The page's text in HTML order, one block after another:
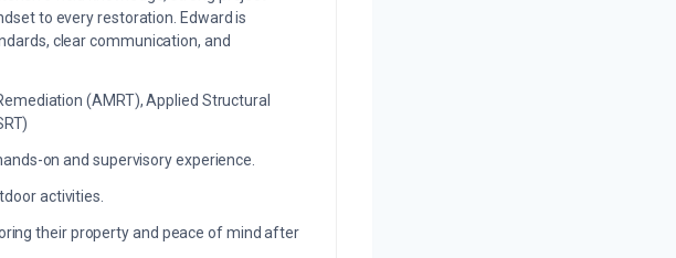
to every restoration. Edward is
clear communication, and
(AMRT), Applied Structural
on and supervisory experience.
activities.
their property and peace of mind after